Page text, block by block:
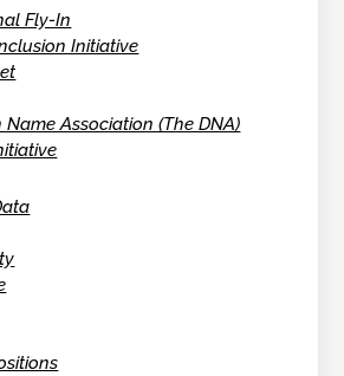
Fly-In
Initiative
Name Association (The DNA)